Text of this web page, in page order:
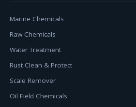
Marine Chemicals
Raw Chemicals
Water Treatment
Rust Clean & Protect
Scale Remover
Oil Field Chemicals